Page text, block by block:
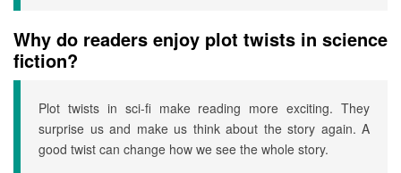
Why do readers enjoy plot twists in science
fiction?
Plot twists in sci-fi make reading more exciting. They
surprise us and make us think about the story again. A
good twist can change how we see the whole story.